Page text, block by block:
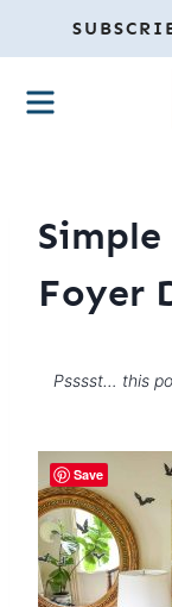
to
contentMENU
Foyer
Psssst… this
Save